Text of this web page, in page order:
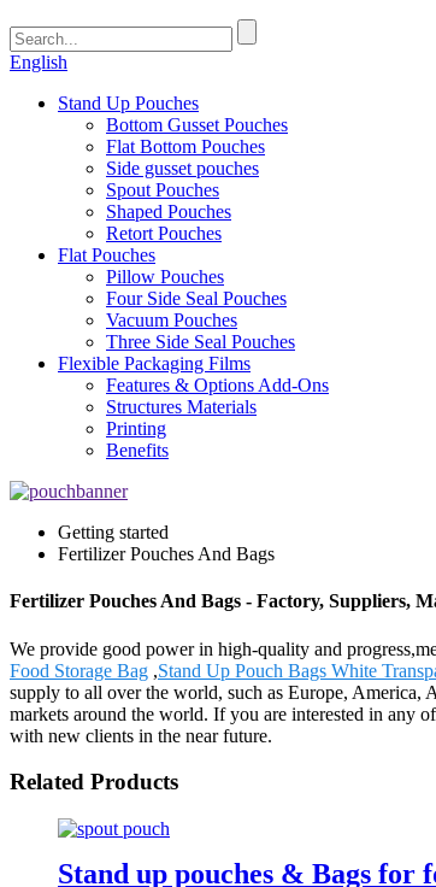
English
Stand Up Pouches
Bottom Gusset Pouches
Flat Bottom Pouches
Side gusset pouches
Spout Pouches
Shaped Pouches
Retort Pouches
Flat Pouches
Pillow Pouches
Four Side Seal Pouches
Vacuum Pouches
Three Side Seal Pouches
Flexible Packaging Films
Features & Options Add-Ons
Structures Materials
Printing
Benefits
Getting started
Fertilizer Pouches And Bags
Fertilizer Pouches And Bags - Factory, Suppliers,
We provide good power in high-quality and
Food Storage Bag ,Stand Up Pouch Bags White
supply to all over the world, such as Europe, America,
markets around the world. If you are interested in any
with new clients in the near future.
Related Products
Stand up pouches & Bags for